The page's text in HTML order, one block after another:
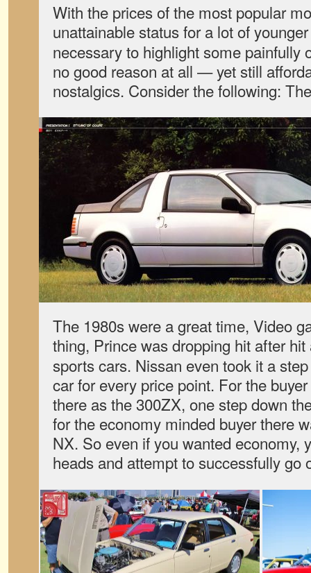
With the prices of the most popular
unattainable status for a lot of
necessary to highlight some
no good reason at all — yet still
nostalgics. Consider the following:
The 1980s were a great time, Video
thing, Prince was dropping hit after
sports cars. Nissan even took it a
car for every price point. For the
there as the 300ZX, one step down
for the economy minded buyer there
NX. So even if you wanted economy,
heads and attempt to successfully go